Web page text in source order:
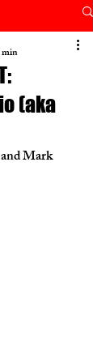
(aka
Mark